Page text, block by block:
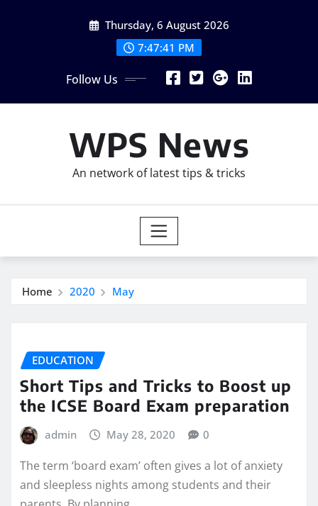
Thursday, 6 August 2026
7:47:42 PM
Follow Us
WPS News
An network of latest tips & tricks
Home 2020 May
EDUCATION
Short Tips and Tricks to Boost up
the ICSE Board Exam preparation
admin May 28, 2020 0
The term ‘board exam’ often gives a lot of anxiety
and sleepless nights among students and their